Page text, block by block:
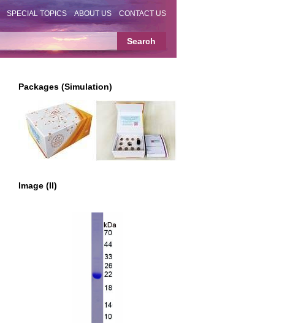
SPECIAL TOPICS ABOUT US CONTACT US
Packages (Simulation)
Image (II)